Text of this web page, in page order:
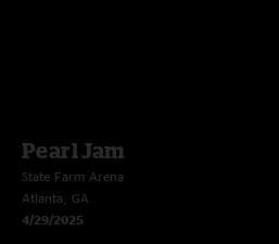
Pearl Jam
State Farm Arena
Atlanta, GA
4/29/2025